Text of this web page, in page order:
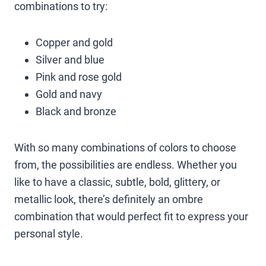
combinations to try:
Copper and gold
Silver and blue
Pink and rose gold
Gold and navy
Black and bronze
With so many combinations of colors to choose
from, the possibilities are endless. Whether you
like to have a classic, subtle, bold, glittery, or
metallic look, there’s definitely an ombre
combination that would perfect fit to express your
personal style.